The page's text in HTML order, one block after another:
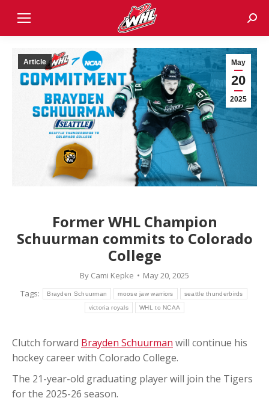
May
20
2025
Article
Former WHL Champion
Schuurman commits to Colorado
College
By Cami Kepke
May 20, 2025
Tags:
Brayden Schuurman moose jaw warriors seattle thunderbirds
victoria royals WHL to NCAA
Clutch forward Brayden Schuurman will continue his
hockey career with Colorado College.
The 21-year-old graduating player will join the Tigers
for the 2025-26 season.